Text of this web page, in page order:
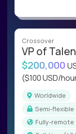
Crossover
VP of
$200,000
($100 USD/
Worldwide
Semi-
Fully-remote